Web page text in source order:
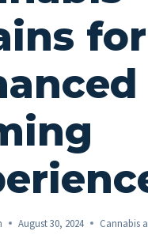
August 30, 2024
Cannabis